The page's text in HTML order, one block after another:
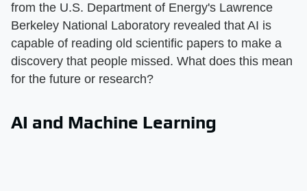
from the U.S. Department of Energy's Lawrence
Berkeley National Laboratory revealed that AI is
capable of reading old scientific papers to make a
discovery that people missed. What does this mean
for the future or research?
AI and Machine Learning